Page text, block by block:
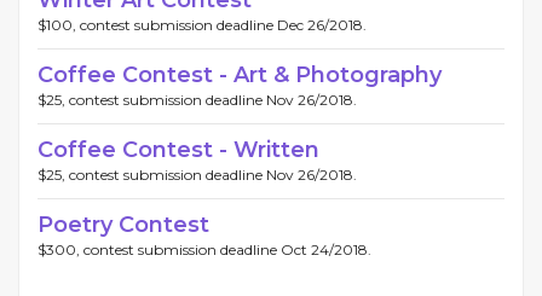
$100, contest submission deadline Dec 26/2018.
Coffee Contest - Art & Photography
$25, contest submission deadline Nov 26/2018.
Coffee Contest - Written
$25, contest submission deadline Nov 26/2018.
Poetry Contest
$300, contest submission deadline Oct 24/2018.